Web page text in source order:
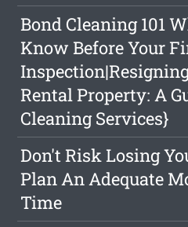
Bond Cleaning 101
Know Before Your
Rental Property: A
Cleaning Services}
Don't Risk Losing
Plan An Adequate
Time